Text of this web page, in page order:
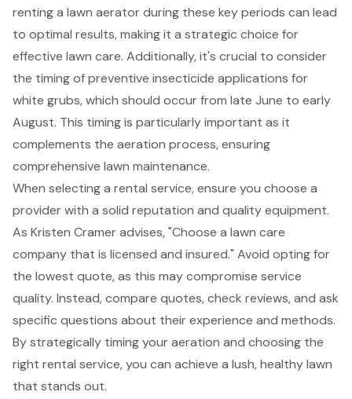
renting a lawn aerator during these key periods can lead
to optimal results, making it a strategic choice for
effective lawn care. Additionally, it's crucial to consider
the timing of preventive insecticide applications for
white grubs, which should occur from late June to early
August. This timing is particularly important as it
complements the aeration process, ensuring
comprehensive lawn maintenance.
When selecting a rental service, ensure you choose a
provider with a solid reputation and quality equipment.
As Kristen Cramer advises, "Choose a lawn care
company that is licensed and insured." Avoid opting for
the lowest quote, as this may compromise service
quality. Instead, compare quotes, check reviews, and ask
specific questions about their experience and methods.
By strategically timing your aeration and choosing the
right rental service, you can achieve a lush, healthy lawn
that stands out.